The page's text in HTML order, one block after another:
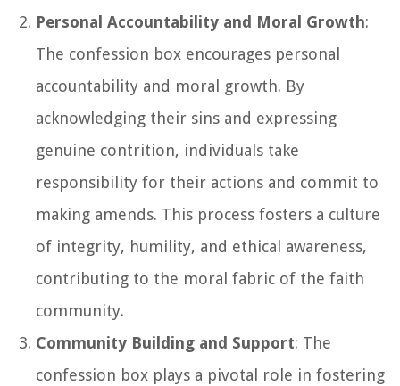
Personal Accountability and Moral Growth:
The confession box encourages personal
accountability and moral growth. By
acknowledging their sins and expressing
genuine contrition, individuals take
responsibility for their actions and commit to
making amends. This process fosters a culture
of integrity, humility, and ethical awareness,
contributing to the moral fabric of the faith
community.
Community Building and Support: The
confession box plays a pivotal role in fostering